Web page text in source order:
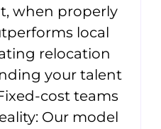
when properly
local
relocation
your talent
cost teams
Our model